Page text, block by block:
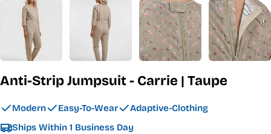
Anti-Strip Jumpsuit - Carrie | Taupe
Modern Easy-To-Wear
Adaptive-Clothing
Ships Within 1 Business Day